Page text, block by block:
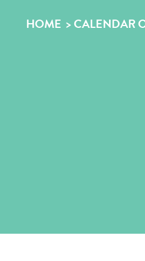
HOME CALENDAR